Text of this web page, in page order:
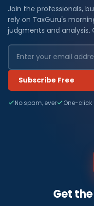
Join the professionals,
rely on TaxGuru's
judgments and analysis.
Subscribe Free
No spam, ever One-click
Get